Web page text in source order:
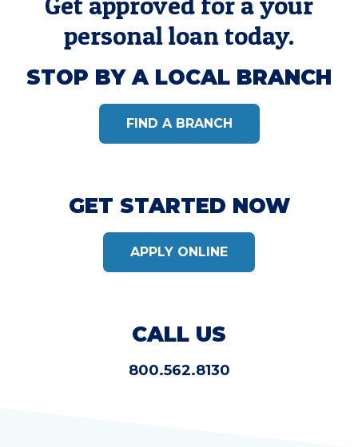
personal loan today.
STOP BY A LOCAL BRANCH
FIND A BRANCH
GET STARTED NOW
APPLY ONLINE
CALL US
800.562.8130